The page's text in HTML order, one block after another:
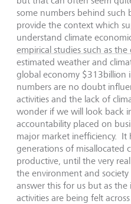
some numbers behind such
provide the context which
understand climate
empirical studies such as
estimated weather and
global economy $313billion
numbers are no doubt
activities and the lack of
wonder if we will look back
accountability placed on
major market inefficiency. It
generations of misallocated
productive, until the very
the environment and
answer this for us but as
activities are being felt